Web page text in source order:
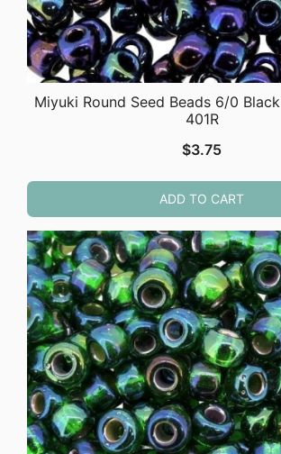
Miyuki Round Seed Beads 6/0
401R
$3.75
ADD TO CART